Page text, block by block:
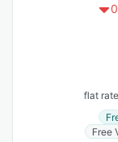
flat rate
Free